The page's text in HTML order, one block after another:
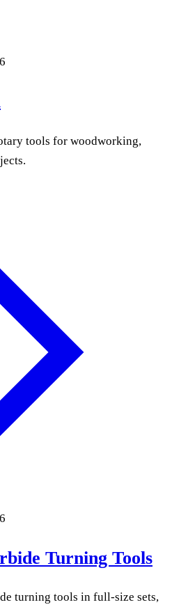
tools for woodworking,
Turning Tools
turning tools in full-size sets,